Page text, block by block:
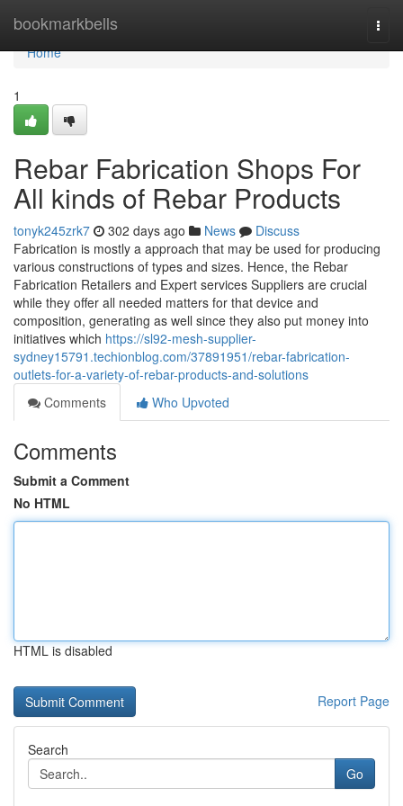
bookmarkbells
Home
Home
1
Rebar Fabrication Shops For
All kinds of Rebar Products
tonyk245zrk7 302 days ago News
Discuss
Fabrication is mostly a approach that may be used for producing
various constructions of types and sizes. Hence, the Rebar
Fabrication Retailers and Expert services Suppliers are crucial
while they offer all needed matters for that device and
composition, generating as well since they also put money into
initiatives which https://sl92-mesh-supplier-
sydney15791.techionblog.com/37891951/rebar-fabrication-
outlets-for-a-variety-of-rebar-products-and-solutions
Comments
Who Upvoted
Comments
Submit a Comment
No HTML
HTML is disabled
Report Page
Search
Go